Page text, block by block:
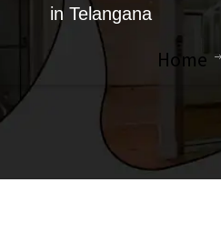
in Telangana
Home